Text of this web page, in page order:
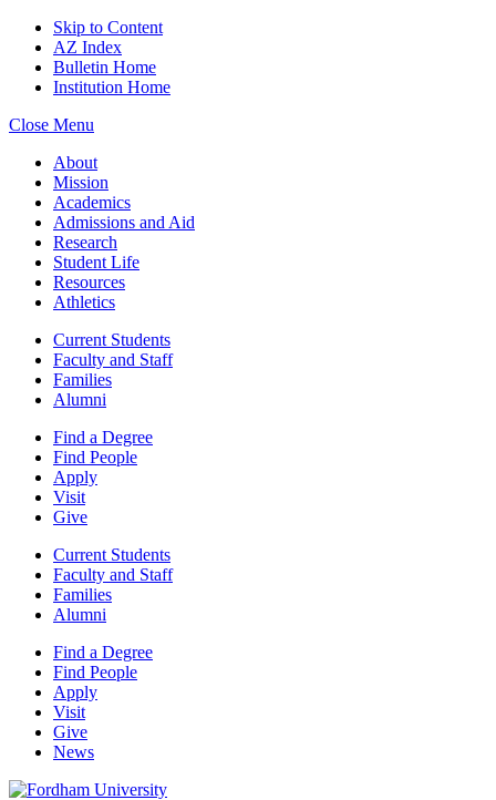
Skip to Content
AZ Index
Bulletin Home
Institution Home
Close Menu
About
Mission
Academics
Admissions and Aid
Research
Student Life
Resources
Athletics
Current Students
Faculty and Staff
Families
Alumni
Find a Degree
Find People
Apply
Visit
Give
Current Students
Faculty and Staff
Families
Alumni
Find a Degree
Find People
Apply
Visit
Give
News